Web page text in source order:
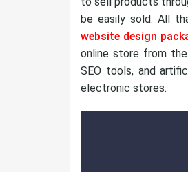
be easily sold. All
website design
online store from
SEO tools, and
electronic stores.